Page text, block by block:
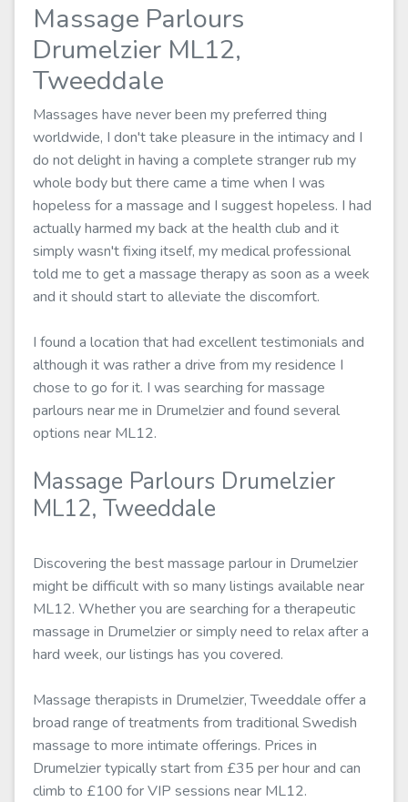
Massage Parlours
Drumelzier ML12,
Tweeddale
Massages have never been my preferred thing
worldwide, I don't take pleasure in the intimacy and I
do not delight in having a complete stranger rub my
whole body but there came a time when I was
hopeless for a massage and I suggest hopeless. I had
actually harmed my back at the health club and it
simply wasn't fixing itself, my medical professional
told me to get a massage therapy as soon as a week
and it should start to alleviate the discomfort.
I found a location that had excellent testimonials and
although it was rather a drive from my residence I
chose to go for it. I was searching for massage
parlours near me in Drumelzier and found several
options near ML12.
Massage Parlours Drumelzier
ML12, Tweeddale
Discovering the best massage parlour in Drumelzier
might be difficult with so many listings available near
ML12. Whether you are searching for a therapeutic
massage in Drumelzier or simply need to relax after a
hard week, our listings has you covered.
Massage therapists in Drumelzier, Tweeddale offer a
broad range of treatments from traditional Swedish
massage to more intimate offerings. Prices in
Drumelzier typically start from £35 per hour and can
climb to £100 for VIP sessions near ML12.